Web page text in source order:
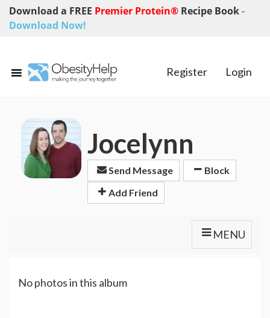
Download a FREE Premier Protein® Recipe Book-
Download Now!
Register Login
Jocelynn
Send Message
Block
Add Friend
MENU
No photos in this album